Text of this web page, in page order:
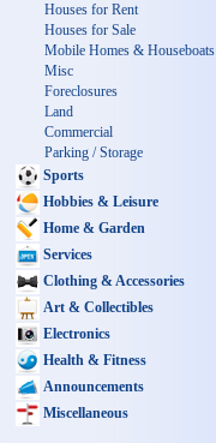
Houses for Rent
Houses for Sale
Mobile Homes & Houseboats
Misc
Foreclosures
Land
Commercial
Parking / Storage
Sports
Hobbies & Leisure
Home & Garden
Services
Clothing & Accessories
Art & Collectibles
Electronics
Health & Fitness
Announcements
Miscellaneous